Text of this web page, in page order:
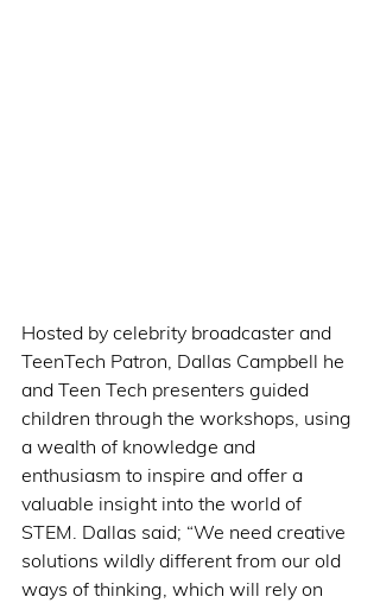
Hosted by celebrity broadcaster and
TeenTech Patron, Dallas Campbell he
and Teen Tech presenters guided
children through the workshops, using
a wealth of knowledge and
enthusiasm to inspire and offer a
valuable insight into the world of
STEM. Dallas said; “We need creative
solutions wildly different from our old
ways of thinking, which will rely on